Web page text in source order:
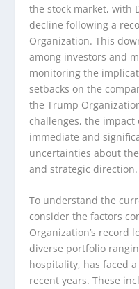
the stock market, with
decline following a
Organization. This
among investors and
monitoring the
setbacks on the
the Trump
challenges, the impact
immediate and
uncertainties about
and strategic direction.
To understand the
consider the factors
Organization’s record
diverse portfolio
hospitality, has faced
recent years. These